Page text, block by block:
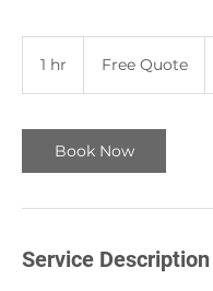
1 hr Free Quote
Book Now
Service Description